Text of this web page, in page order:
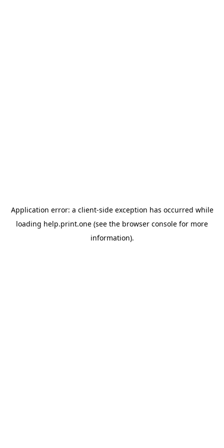
Application error: a client-side exception has occurred while
loading help.print.one (see the browser console for more
information).